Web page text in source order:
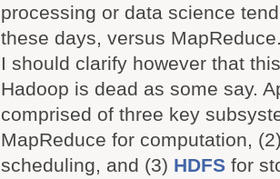
processing or data science
these days, versus
I should clarify however that
Hadoop is dead as some say.
comprised of three key
MapReduce for computation,
scheduling, and (3) HDFS for